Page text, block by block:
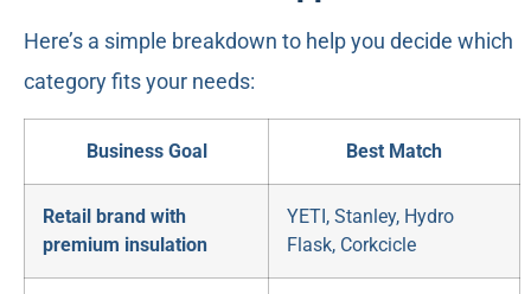
Here’s a simple breakdown to help you decide which
category fits your needs:
Business Goal Best Match
Retail brand with
premium insulation
YETI, Stanley, Hydro
Flask, Corkcicle